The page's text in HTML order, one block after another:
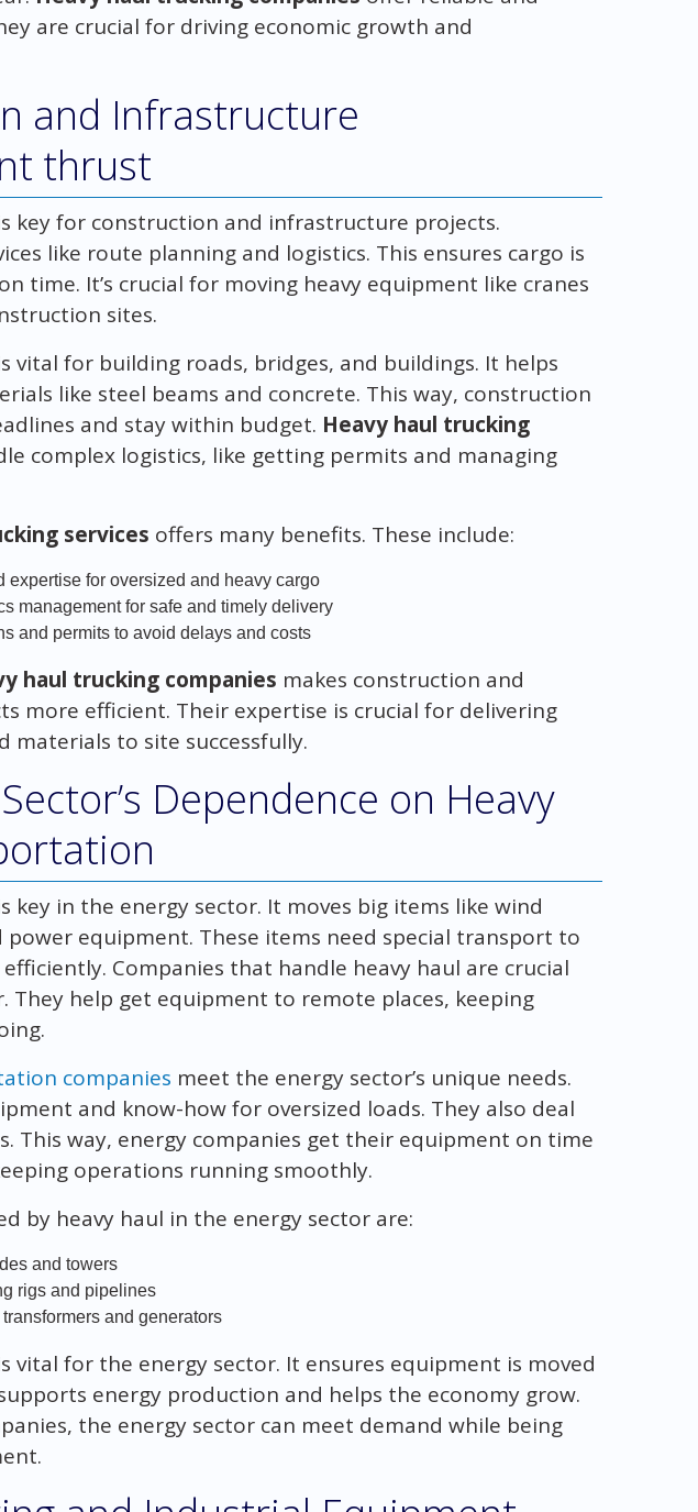
are crucial for driving economic growth and
and Infrastructure
thrust
key for construction and infrastructure projects.
like route planning and logistics. This ensures cargo is
time. It’s crucial for moving heavy equipment like cranes
sites.
vital for building roads, bridges, and buildings. It helps
like steel beams and concrete. This way, construction
and stay within budget. Heavy haul trucking
complex logistics, like getting permits and managing
services offers many benefits. These include:
expertise for oversized and heavy cargo
management for safe and timely delivery
and permits to avoid delays and costs
haul trucking companies makes construction and
more efficient. Their expertise is crucial for delivering
materials to site successfully.
Dependence on Heavy
key in the energy sector. It moves big items like wind
power equipment. These items need special transport to
Companies that handle heavy haul are crucial
They help get equipment to remote places, keeping
companies meet the energy sector’s unique needs.
and know-how for oversized loads. They also deal
This way, energy companies get their equipment on time
operations running smoothly.
by heavy haul in the energy sector are:
and towers
rigs and pipelines
and generators
vital for the energy sector. It ensures equipment is moved
energy production and helps the economy grow.
the energy sector can meet demand while being